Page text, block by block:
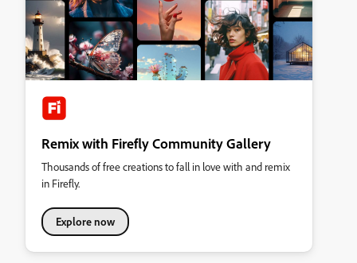
Remix with Firefly Community Gallery
Thousands of free creations to fall in love with and remix
in Firefly.
Explore now